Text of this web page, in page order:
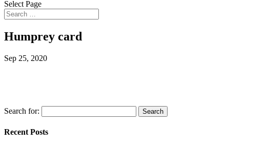
Select Page
Humprey card
Sep 25, 2020
Search for:
Recent Posts